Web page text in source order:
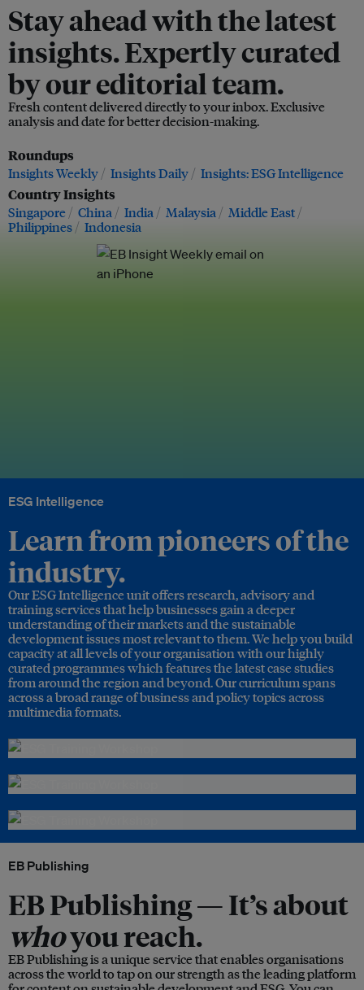
Stay ahead with the latest
insights. Expertly curated
by our editorial team.
Fresh content delivered directly to your inbox. Exclusive
analysis and date for better decision-making.
Roundups
Insights Weekly Insights Daily Insights: ESG Intelligence
Country Insights
Singapore China India Malaysia
Middle East
Philippines
Indonesia
ESG Intelligence
Learn from pioneers of the
industry.
Our ESG Intelligence unit offers research, advisory and
training services that help businesses gain a deeper
understanding of their markets and the sustainable
development issues most relevant to them. We help you build
capacity at all levels of your organisation with our highly
curated programmes which features the latest case studies
from around the region and beyond. Our curriculum spans
across a broad range of business and policy topics across
multimedia formats.
EB Publishing
EB Publishing —It’s about
whoyou reach.
EB Publishing is a unique service that enables organisations
across the world to tap on our strength as the leading platform